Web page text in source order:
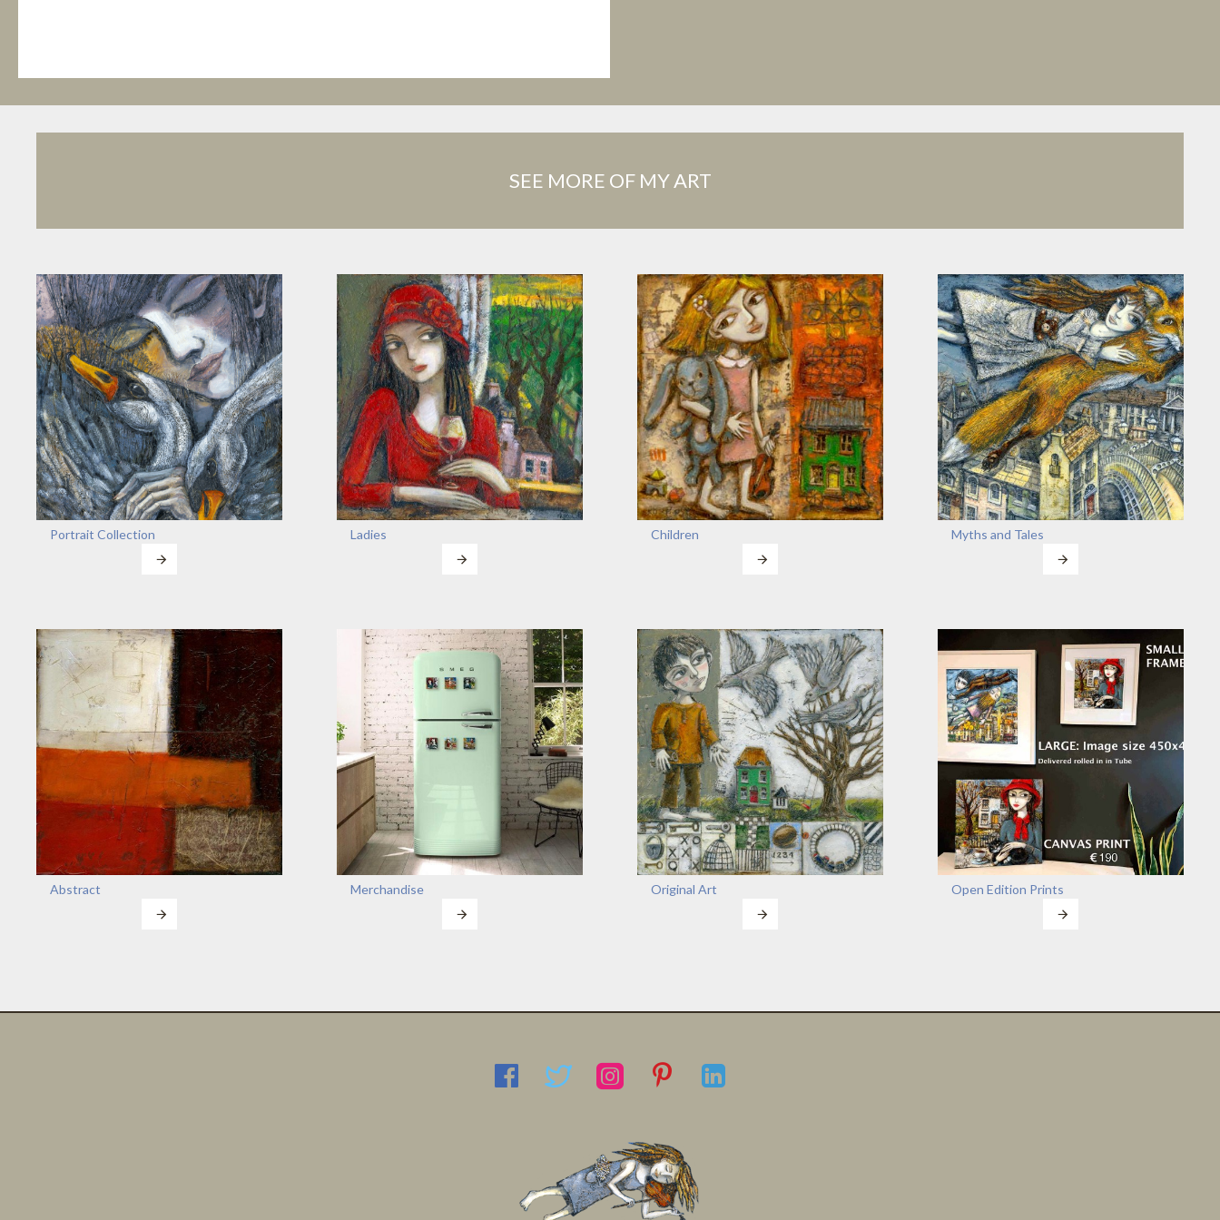
SEE MORE OF MY ART
Portrait Collection Ladies Children Myths and Tales
Abstract Merchandise Original Art Open Edition Prints